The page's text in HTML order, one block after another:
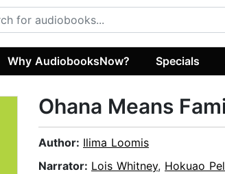
Why AudiobooksNow? Specials
Ohana Means
Author: Ilima Loomis
Narrator: Lois Whitney, Hokuao